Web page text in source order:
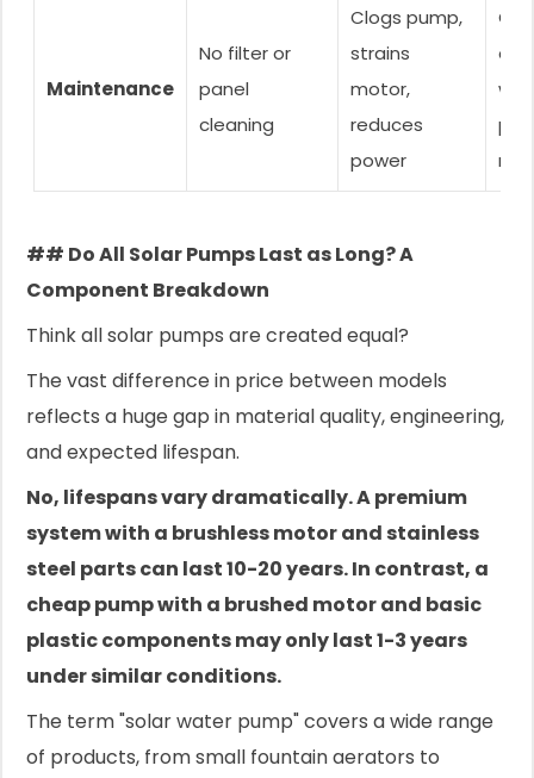
Maintenance
No filter or
panel
cleaning
Clogs pump,
strains
motor,
reduces
power
## Do All Solar Pumps Last as Long? A
Component Breakdown
Think all solar pumps are created equal?
The vast difference in price between models
reflects a huge gap in material quality, engineering,
and expected lifespan.
No, lifespans vary dramatically. A premium
system with a brushless motor and stainless
steel parts can last 10-20 years. In contrast, a
cheap pump with a brushed motor and basic
plastic components may only last 1-3 years
under similar conditions.
The term "solar water pump" covers a wide range
of products, from small fountain aerators to